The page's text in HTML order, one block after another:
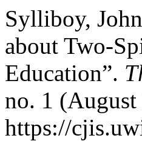
Sylliboy,
about Two-
Education”.
no. 1 (August
https://